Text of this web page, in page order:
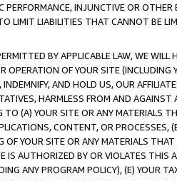
PERFORMANCE, INJUNCTIVE OR
LIMIT LIABILITIES THAT CANNOT BE
BY APPLICABLE LAW, WE WILL
OPERATION OF YOUR SITE (INCLUDING
AND HOLD US, OUR
HARMLESS FROM AND
TO (A) YOUR SITE OR ANY MATERIALS
CONTENT, OR PROCESSES,
YOUR SITE OR ANY MATERIALS
IS AUTHORIZED BY OR VIOLATES THIS
ANY PROGRAM POLICY), (E) YOUR